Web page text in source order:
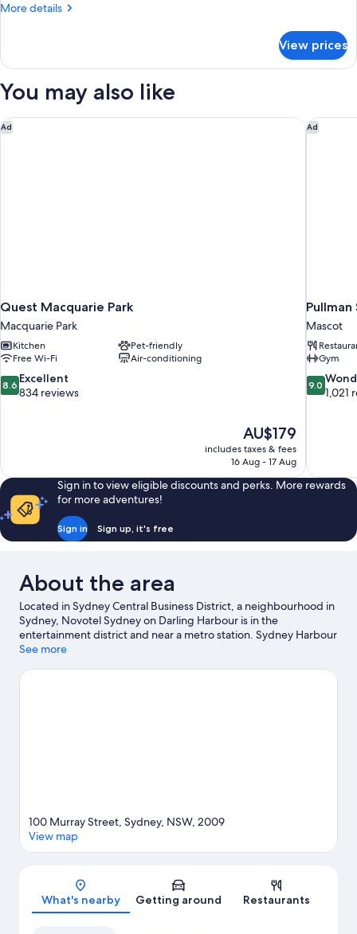
Bed
More details
More
Room,
Queen
View prices
You may also like
Ad
Quest Macquarie Park
Macquarie Park
Kitchen
Pet-friendly
Free Wi-Fi
Air-conditioning
8.6
out
8.6 Excellent
834 reviews
The
price
is
AU$179
includes taxes & fees
16 Aug - 17 Aug
Quest Macquarie Park Ad
Mascot
Gym
9.0
out
9.0
1,021
Pullman
Sign in to view eligible discounts and perks. More rewards
for more adventures!
Sign in Sign up, it's free
About the area
Located in Sydney Central Business District, a neighbourhood in
Sydney, Novotel Sydney on Darling Harbour is in the
entertainment district and near a metro station. Sydney Harbour
Bridge and Sydney Opera House are notable landmarks, and
and Overseas Passenger Terminal. Check out an event or a
See more
Map
100 Murray Street, Sydney, NSW, 2009
View map
What's nearby Getting around Restaurants